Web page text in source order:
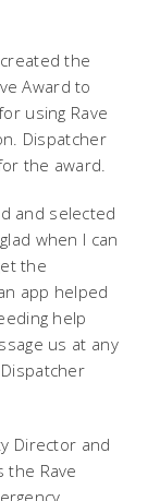
the
Award to
using Rave
Dispatcher
the award.
and selected
when I can
the
app helped
help
us at any
Director and
the Rave